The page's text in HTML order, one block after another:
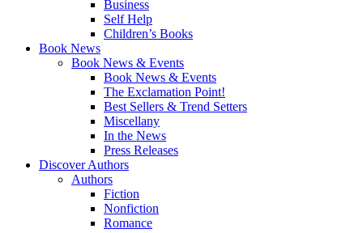
Business
Self Help
Children’s Books
Book News
Book News & Events
Book News & Events
The Exclamation Point!
Best Sellers & Trend Setters
Miscellany
In the News
Press Releases
Discover Authors
Authors
Fiction
Nonfiction
Romance